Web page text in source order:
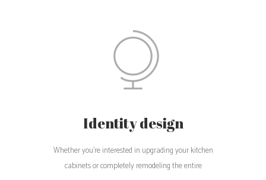
Identity design
Whether you're interested in upgrading your kitchen
cabinets or completely remodeling the entire